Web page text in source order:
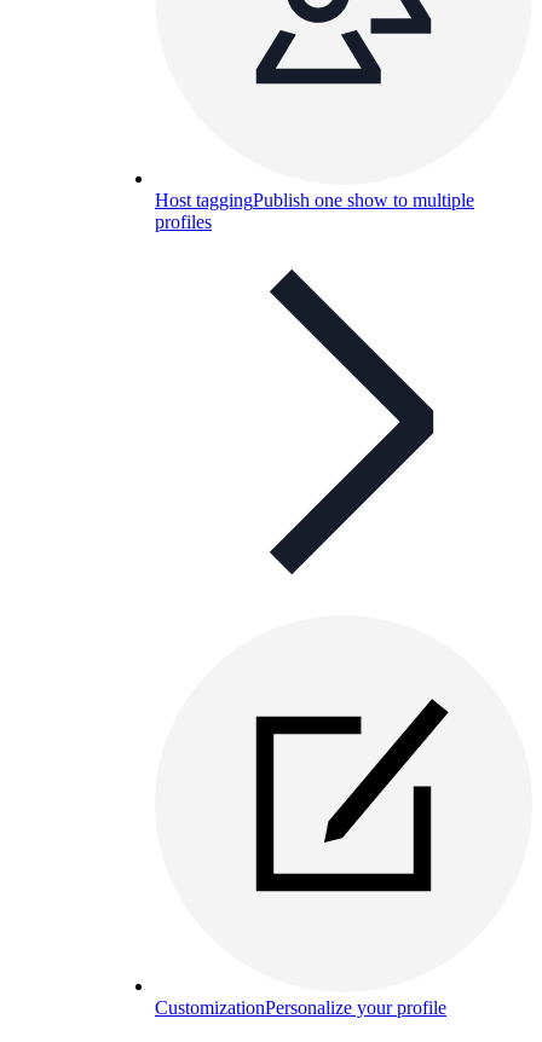
Host taggingPublish one show to multiple
profiles
CustomizationPersonalize your profile